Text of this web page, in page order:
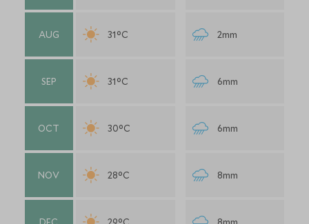
AUG 31°C 2mm
SEP 31°C 6mm
OCT 30°C 6mm
NOV 28°C 8mm